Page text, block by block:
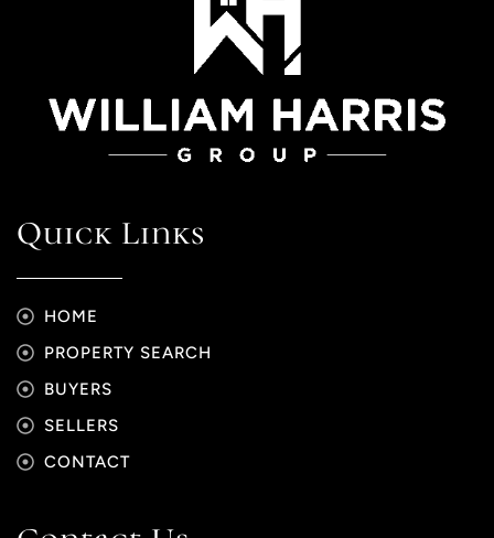
Quick Links
HOME
PROPERTY SEARCH
BUYERS
SELLERS
CONTACT